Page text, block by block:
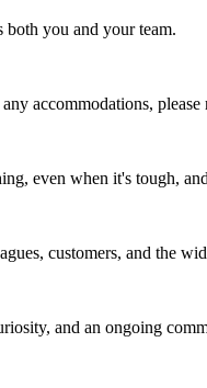
you and your team.
accommodations, please
even when it's tough,
customers, and the
and an ongoing